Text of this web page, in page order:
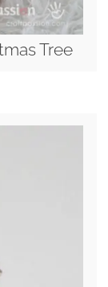
Tree